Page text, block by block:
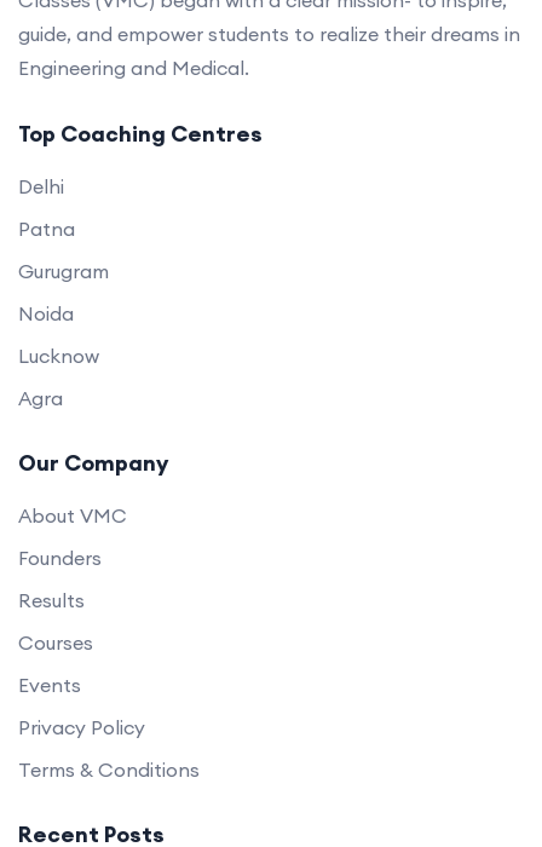
guide, and empower students to realize their dreams in
Engineering and Medical.
Top Coaching Centres
Delhi
Patna
Gurugram
Noida
Lucknow
Agra
Our Company
About VMC
Founders
Results
Courses
Events
Privacy Policy
Terms & Conditions
Recent Posts